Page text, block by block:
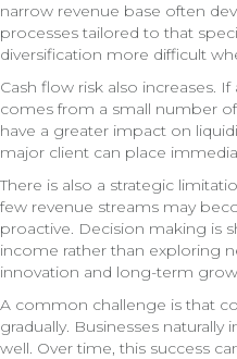
narrow revenue base often
processes tailored to that
diversification more difficult
Cash flow risk also increases.
comes from a small number
have a greater impact on
major client can place
There is also a strategic
few revenue streams may
proactive. Decision making is
income rather than exploring
innovation and long-term
A common challenge is that
gradually. Businesses
well. Over time, this success